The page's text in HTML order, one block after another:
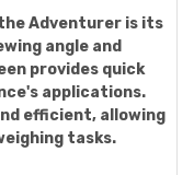
Adventurer is its
angle and
provides quick
applications.
efficient, allowing
tasks.